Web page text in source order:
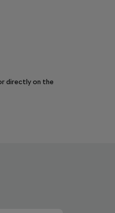
directly on the